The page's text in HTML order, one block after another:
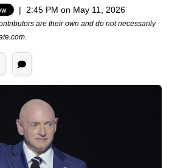
| 2:45 PM on May 11, 2026
are their own and do not necessarily